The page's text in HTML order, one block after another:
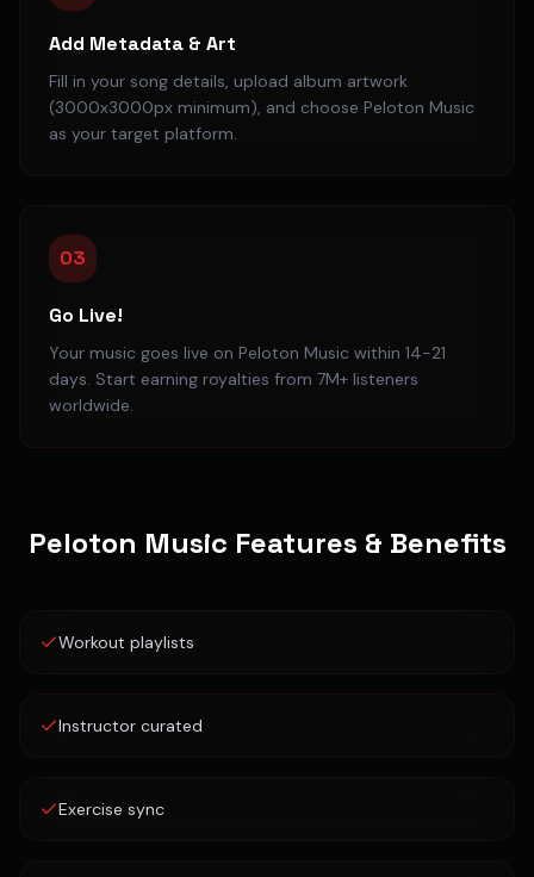
Add Metadata & Art
Fill in your song details, upload album artwork
(3000x3000px minimum), and choose Peloton Music
as your target platform.
03
Go Live!
Your music goes live on Peloton Music within 14-21
days. Start earning royalties from 7M+ listeners
worldwide.
Peloton Music Features & Benefits
Workout playlists
Instructor curated
Exercise sync